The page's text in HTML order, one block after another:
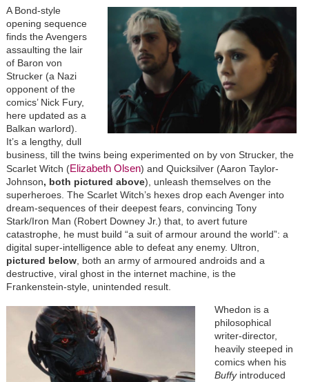
A Bond-style
opening sequence
finds the Avengers
assaulting the lair
of Baron von
Strucker (a Nazi
opponent of the
comics’ Nick Fury,
here updated as a
Balkan warlord).
It’s a lengthy, dull
business, till the twins being experimented on by von Strucker, the
Scarlet Witch (Elizabeth Olsen) and Quicksilver (Aaron Taylor-
Johnson, both pictured above), unleash themselves on the
superheroes. The Scarlet Witch’s hexes drop each Avenger into
dream-sequences of their deepest fears, convincing Tony
Stark/Iron Man (Robert Downey Jr.) that, to avert future
catastrophe, he must build “a suit of armour around the world”: a
digital super-intelligence able to defeat any enemy. Ultron,
pictured below, both an army of armoured androids and a
destructive, viral ghost in the internet machine, is the
Frankenstein-style, unintended result.
Whedon is a
philosophical
writer-director,
heavily steeped in
comics when his
Buffyintroduced